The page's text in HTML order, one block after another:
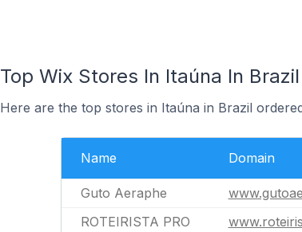
Top Wix Stores In Itaúna In Brazil
Here are the top stores in Itaúna in Brazil
Name Domain
Guto Aeraphe
ROTEIRISTA PRO